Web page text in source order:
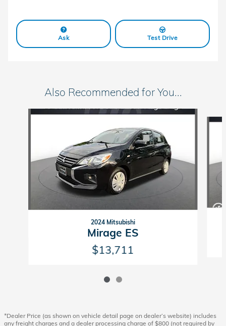
Ask Test Drive
Also Recommended for You...
Slide 1 of 2
2024 Mitsubishi
Mirage ES
$13,711
*Dealer Price (as shown on vehicle detail page on dealer’s website) includes
any freight charges and a dealer processing charge of $800 (not required by